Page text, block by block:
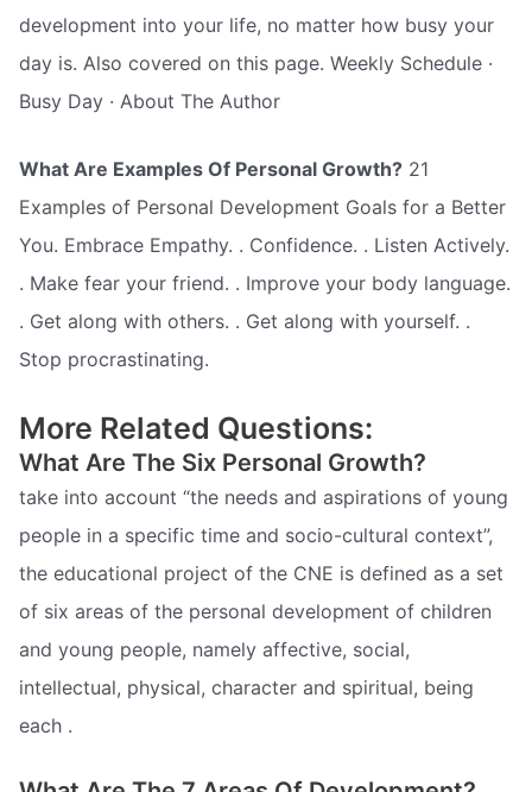
development into your life, no matter how busy your
day is. Also covered on this page. Weekly Schedule ·
Busy Day · About The Author
What Are Examples Of Personal Growth? 21
Examples of Personal Development Goals for a Better
You. Embrace Empathy. . Confidence. . Listen Actively.
. Make fear your friend. . Improve your body language.
. Get along with others. . Get along with yourself. .
Stop procrastinating.
More Related Questions:
What Are The Six Personal Growth?
take into account “the needs and aspirations of young
people in a specific time and socio-cultural context”,
the educational project of the CNE is defined as a set
of six areas of the personal development of children
and young people, namely affective, social,
intellectual, physical, character and spiritual, being
each .